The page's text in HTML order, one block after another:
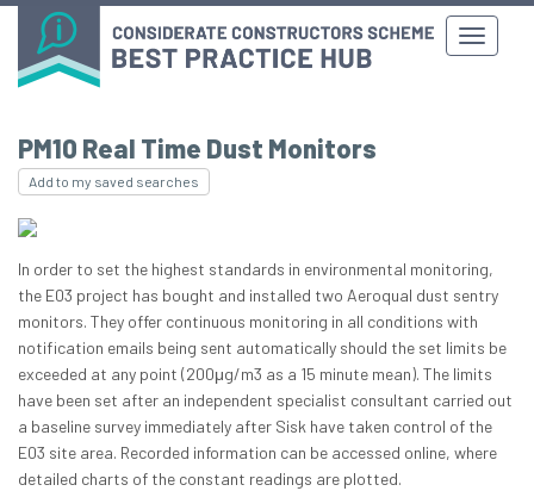
PM10 Real Time Dust Monitors
Add to my saved searches
In order to set the highest standards in environmental monitoring,
the E03 project has bought and installed two Aeroqual dust sentry
monitors. They offer continuous monitoring in all conditions with
notification emails being sent automatically should the set limits be
exceeded at any point (200μg/m3 as a 15 minute mean). The limits
have been set after an independent specialist consultant carried out
a baseline survey immediately after Sisk have taken control of the
E03 site area. Recorded information can be accessed online, where
detailed charts of the constant readings are plotted.